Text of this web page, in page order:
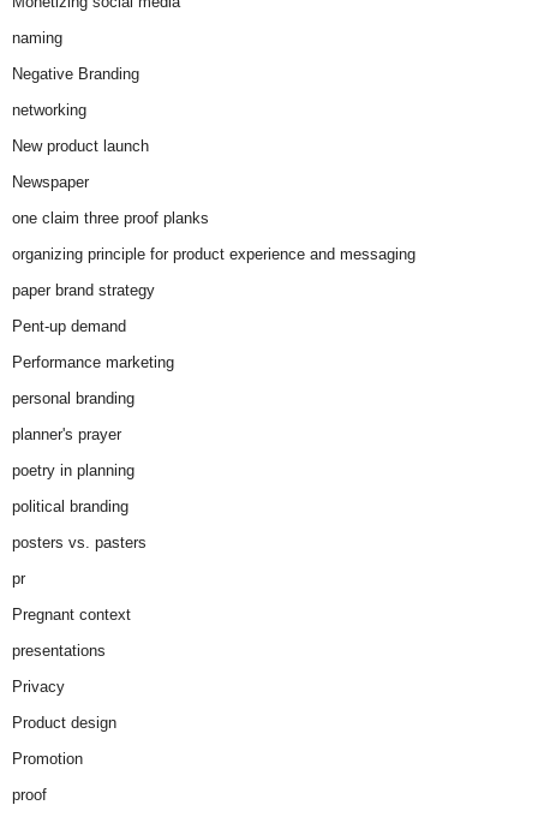
naming
Negative Branding
networking
New product launch
Newspaper
one claim three proof planks
organizing principle for product experience and messaging
paper brand strategy
Pent-up demand
Performance marketing
personal branding
planner's prayer
poetry in planning
political branding
posters vs. pasters
pr
Pregnant context
presentations
Privacy
Product design
Promotion
proof